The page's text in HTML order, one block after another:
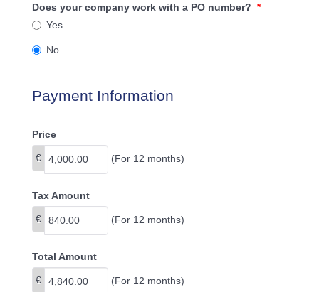
Does your company work with a PO number? *
Yes
No
Payment Information
Price
€ (For 12 months)
Tax Amount
€ (For 12 months)
Total Amount
€ (For 12 months)